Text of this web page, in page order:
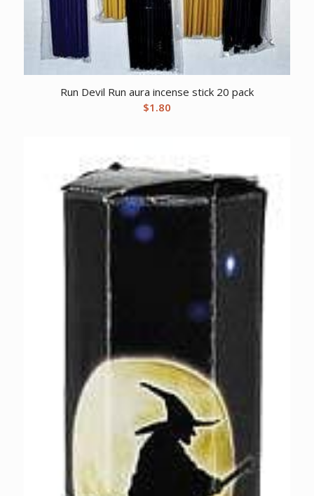
Run Devil Run aura incense stick 20 pack
$1.80